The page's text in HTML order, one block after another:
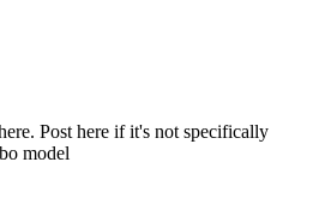
Post here if it's not specifically
model